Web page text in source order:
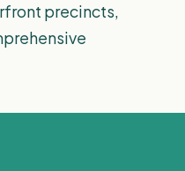
precincts,